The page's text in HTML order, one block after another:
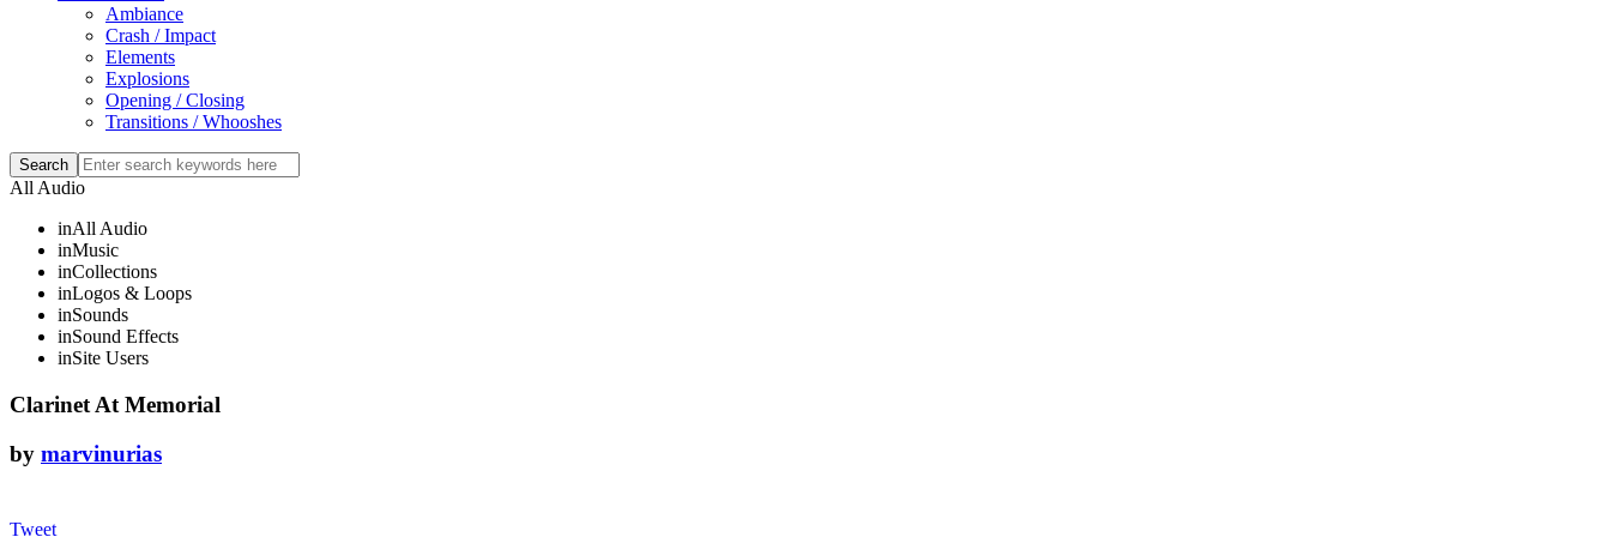
Ambiance
Crash / Impact
Elements
Explosions
Opening / Closing
Transitions / Whooshes
All Audio
inAll Audio
inMusic
inCollections
inLogos & Loops
inSounds
inSound Effects
inSite Users
Clarinet At Memorial
by marvinurias
Tweet